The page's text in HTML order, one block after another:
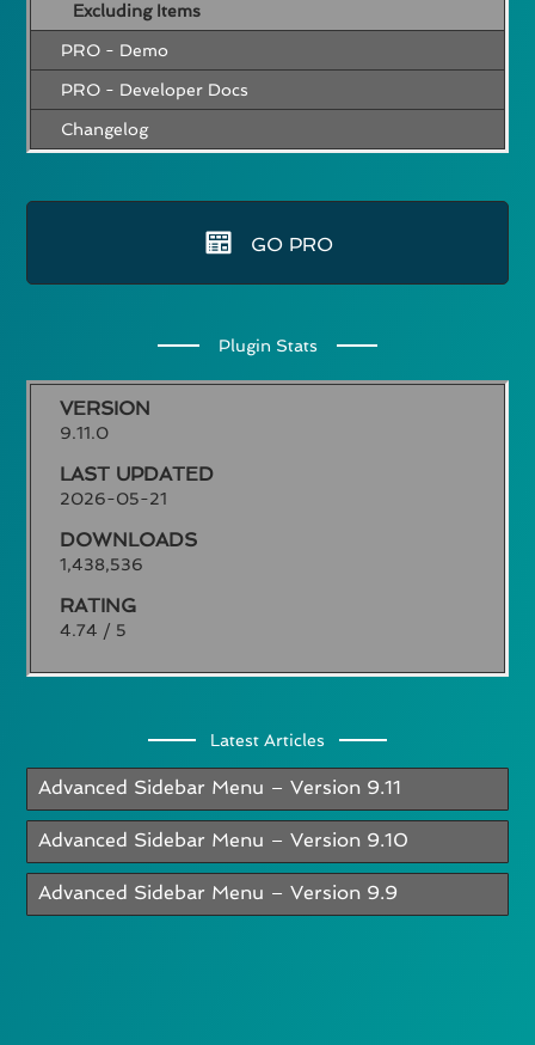
Excluding Items
PRO - Demo
PRO - Developer Docs
Changelog
GO PRO
Plugin Stats
VERSION
9.11.0
LAST UPDATED
2026-05-21
DOWNLOADS
1,438,536
RATING
4.74 / 5
Latest Articles
Advanced Sidebar Menu – Version 9.11
Advanced Sidebar Menu – Version 9.10
Advanced Sidebar Menu – Version 9.9